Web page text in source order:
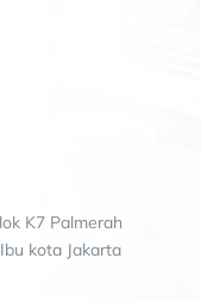
K7 Palmerah
kota Jakarta